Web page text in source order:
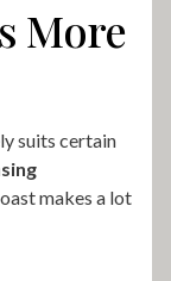
More
suits certain
makes a lot